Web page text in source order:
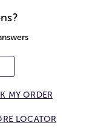
MY ORDER
LOCATOR